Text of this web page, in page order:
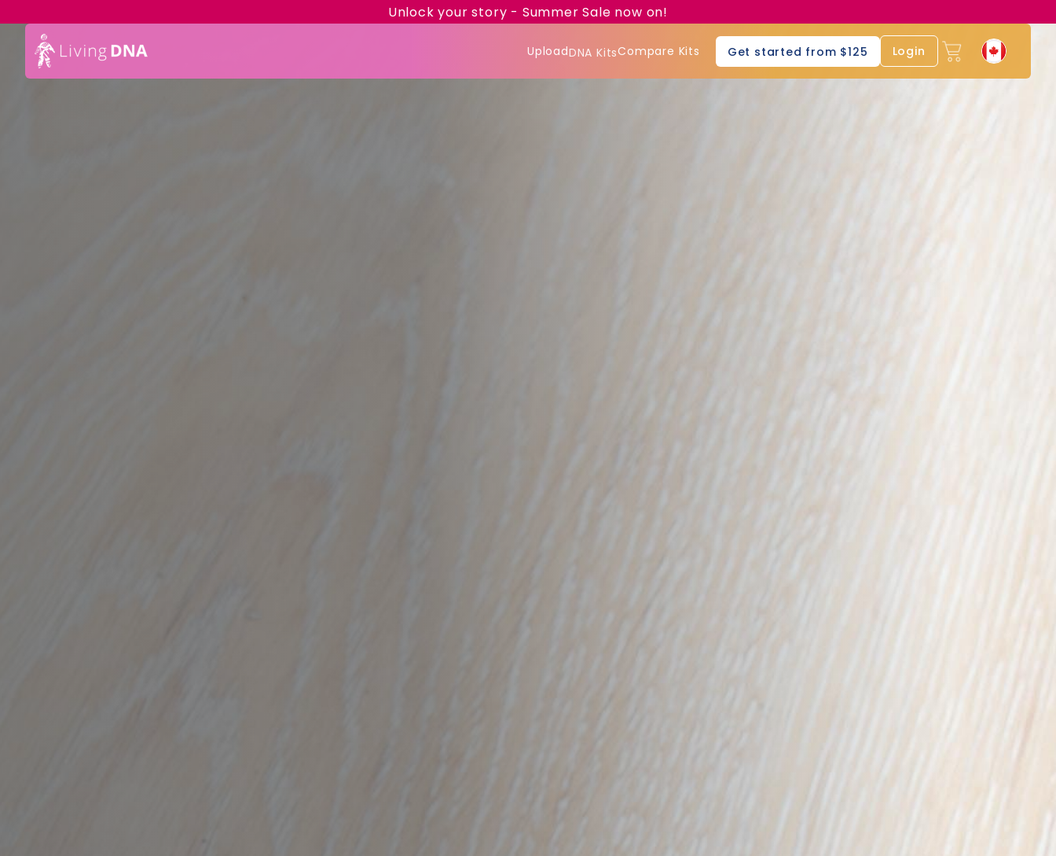
Unlock your story - Summer Sale now on!
UploadDNA KitsCompare Kits Get started from $125 Login